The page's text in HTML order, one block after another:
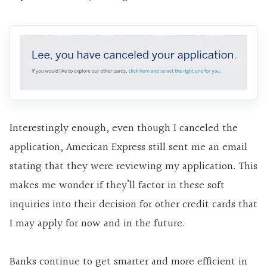
Interestingly enough, even though I canceled the
application, American Express still sent me an email
stating that they were reviewing my application. This
makes me wonder if they’ll factor in these soft
inquiries into their decision for other credit cards that
I may apply for now and in the future.
Banks continue to get smarter and more efficient in